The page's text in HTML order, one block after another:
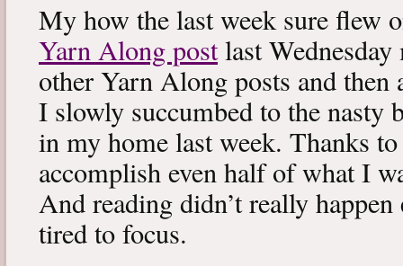
My how the last week sure flew
Yarn Along postlast
other Yarn Along posts and then
I slowly succumbed to the nasty
in my home last week. Thanks
accomplish even half of what I
And reading didn’t really
tired to focus.